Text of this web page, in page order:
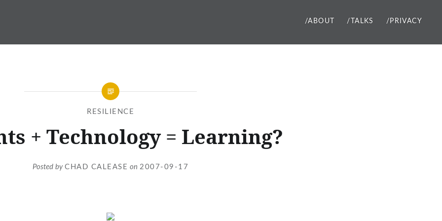
/ABOUT /TALKS /PRIVACY
RESILIENCE
+ Technology = Learning?
Posted by CHAD CALEASE on 2007-09-17